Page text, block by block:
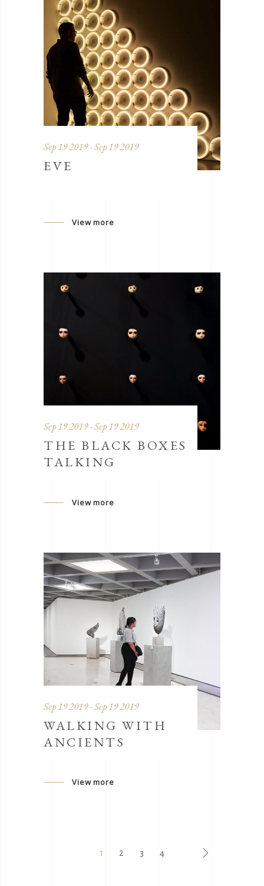
Sep 19 2019 - Sep 19 2019
EVE
View more
Sep 19 2019 - Sep 19 2019
THE BLACK BOXES
TALKING
View more
Sep 19 2019 - Sep 19 2019
WALKING WITH
ANCIENTS
View more
1 2 3 4